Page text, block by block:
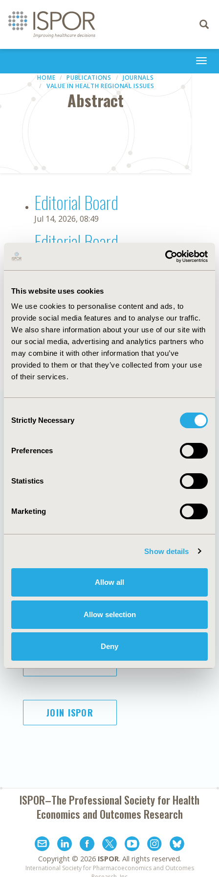
This website uses cookies
We use cookies to personalise content and ads, to
provide social media features and to analyse our traffic.
We also share information about your use of our site with
our social media, advertising and analytics partners who
may combine it with other information that you’ve
provided to them or that they’ve collected from your use
of their services.
Selection
Strictly Necessary
Preferences
Statistics
Marketing
Show details
Allow all
Allow selection
Deny
Toggle
HOME PUBLICATIONS
JOURNALS
VALUE IN HEALTH REGIONAL ISSUES
Abstract
Editorial Board
Jul 14, 2026, 08:49
Editorial Board
Oct 18, 2019, 10:27 AM
First Name : L.
Last Name : Moyano
Degrees :
Editorial Board
Jul 14, 2026, 08:49
Quick Links
About
Policies & Legal
AI Policy
Antitrust Compliance
Cookie Policy
Funding Statement
Legal Disclaimer
Terms and
Conditions
SUBSCRIBE
JOIN ISPOR
ISPOR–The Professional Society forHealth
Economics and Outcomes Research
Copyright © 2026 ISPOR. All rights reserved.
International Society for Pharmacoeconomics and Outcomes